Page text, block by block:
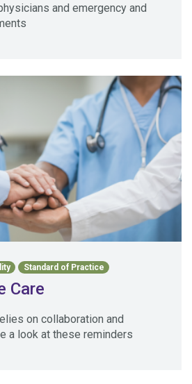
and emergency and
Standard of Practice
Care
on collaboration and
a look at these reminders